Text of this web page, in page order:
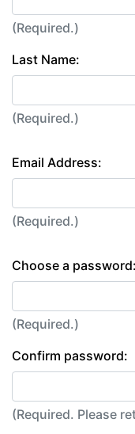
(Required.)
Last Name:
(Required.)
Email Address:
(Required.)
Choose a password:
(Required.)
Confirm password:
(Required.